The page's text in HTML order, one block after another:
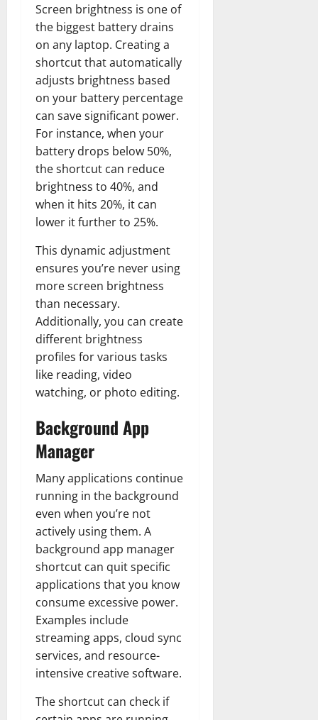
Screen brightness is one of
the biggest battery drains
on any laptop. Creating a
shortcut that automatically
adjusts brightness based
on your battery percentage
can save significant power.
For instance, when your
battery drops below 50%,
the shortcut can reduce
brightness to 40%, and
when it hits 20%, it can
lower it further to 25%.
This dynamic adjustment
ensures you’re never using
more screen brightness
than necessary.
Additionally, you can create
different brightness
profiles for various tasks
like reading, video
watching, or photo editing.
Background App
Manager
Many applications continue
running in the background
even when you’re not
actively using them. A
background app manager
shortcut can quit specific
applications that you know
consume excessive power.
Examples include
streaming apps, cloud sync
services, and resource-
intensive creative software.
The shortcut can check if